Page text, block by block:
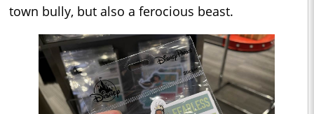
town bully, but also a ferocious beast.